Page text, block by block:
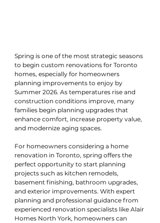
Spring is one of the most strategic seasons
to begin custom renovations for Toronto
homes, especially for homeowners
planning improvements to enjoy by
Summer 2026. As temperatures rise and
construction conditions improve, many
families begin planning upgrades that
enhance comfort, increase property value,
and modernize aging spaces.
For homeowners considering a home
renovation in Toronto, spring offers the
perfect opportunity to start planning
projects such as kitchen remodels,
basement finishing, bathroom upgrades,
and exterior improvements. With expert
planning and professional guidance from
experienced renovation specialists like Alair
Homes North York, homeowners can